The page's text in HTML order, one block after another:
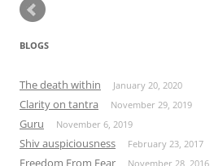
BLOGS
The death within January 20, 2020
Clarity on tantra November 29, 2019
Guru November 6, 2019
Shiv auspiciousness February 23, 2017
Freedom From Fear November 28, 2016